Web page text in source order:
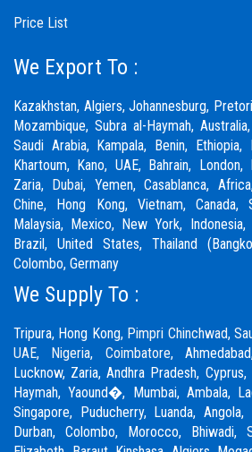
Price List
We Export To :
Kazakhstan, Algiers, Johannesburg,
Mozambique, Subra al-Haymah,
Saudi Arabia, Kampala, Benin, Ethiopia,
Khartoum, Kano, UAE, Bahrain, London,
Zaria, Dubai, Yemen, Casablanca,
Chine, Hong Kong, Vietnam, Canada,
Malaysia, Mexico, New York,
Brazil, United States, Thailand
Colombo, Germany
We Supply To :
Tripura, Hong Kong, Pimpri Chinchwad,
UAE, Nigeria, Coimbatore,
Lucknow, Zaria, Andhra Pradesh, Cyprus,
Haymah, Yaound�, Mumbai, Ambala,
Singapore, Puducherry, Luanda, Angola,
Durban, Colombo, Morocco, Bhiwadi,